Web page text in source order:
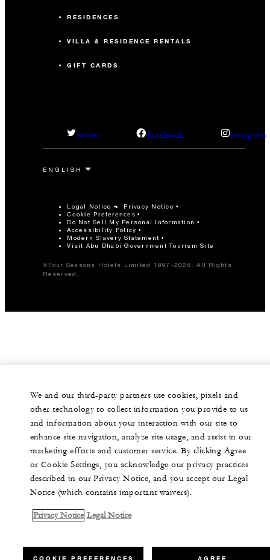
RESIDENCES
VILLA & RESIDENCE RENTALS
GIFT CARDS
twitter facebook instagram
Legal Notice Privacy Notice
Cookie Preferences
Do Not Sell My Personal Information
Accessibility Policy
Modern Slavery Statement
Visit Abu Dhabi Government Tourism Site
©Four Seasons Hotels Limited 1997-2026. All Rights
Reserved.
We and our third-party partners use cookies, pixels and
other technology to collect information you provide to us
and information about your interaction with our site to
enhance site navigation, analyze site usage, and assist in our
marketing efforts and customer service. By clicking Agree
or Cookie Settings, you acknowledge our privacy practices
described in our Privacy Notice, and you accept our Legal
Notice (which contains important waivers).
Privacy Notice Legal Notice